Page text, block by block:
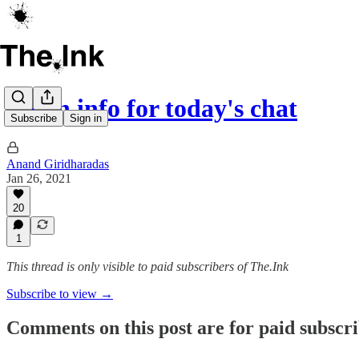
Subscribe Sign in
Login info for today's chat
Anand Giridharadas
Jan 26, 2021
20
1
This thread is only visible to paid subscribers of The.Ink
Subscribe to view →
Comments on this post are for paid